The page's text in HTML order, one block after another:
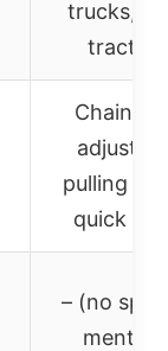
trucks,
tractors
Chain
pulling
quick
– (no